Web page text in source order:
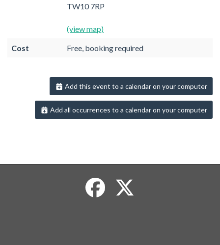
TW10 7RP
(view map)
Cost Free, booking required
Add this event to a calendar on your computer
Add all occurrences to a calendar on your computer